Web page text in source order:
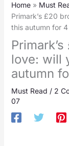
Home
Must
Primark’s £20
this autumn for
love: will
autumn
Must Read / 2
07